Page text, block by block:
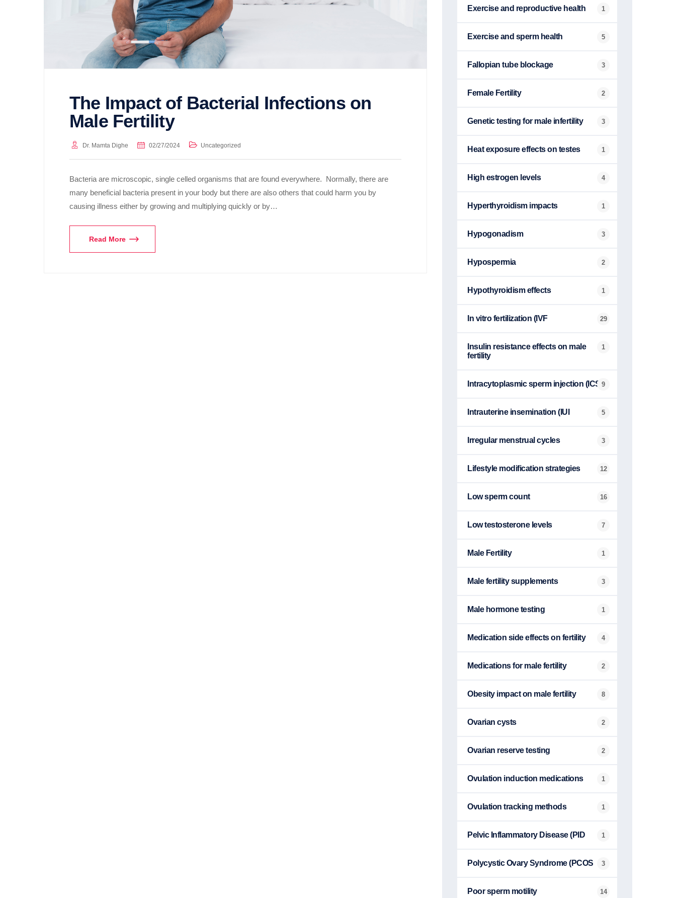
The Impact of Bacterial Infections on
Male Fertility
Dr. Mamta Dighe 02/27/2024 Uncategorized
Bacteria are microscopic, single celled organisms that are found everywhere. Normally, there are
many beneficial bacteria present in your body but there are also others that could harm you by
causing illness either by growing and multiplying quickly or by…
Read More
Exercise and reproductive health 1
Exercise and sperm health 5
Fallopian tube blockage 3
Female Fertility 2
Genetic testing for male infertility 3
Heat exposure effects on testes 1
High estrogen levels 4
Hyperthyroidism impacts 1
Hypogonadism 3
Hypospermia 2
Hypothyroidism effects 1
In vitro fertilization (IVF 29
Insulin resistance effects on male
fertility
1
Intracytoplasmic sperm injection (ICSI9
Intrauterine insemination (IUI 5
Irregular menstrual cycles 3
Lifestyle modification strategies 12
Low sperm count 16
Low testosterone levels 7
Male Fertility 1
Male fertility supplements 3
Male hormone testing 1
Medication side effects on fertility 4
Medications for male fertility 2
Obesity impact on male fertility 8
Ovarian cysts 2
Ovarian reserve testing 2
Ovulation induction medications 1
Ovulation tracking methods 1
Pelvic Inflammatory Disease (PID 1
Polycystic Ovary Syndrome (PCOS 3
Poor sperm motility 14